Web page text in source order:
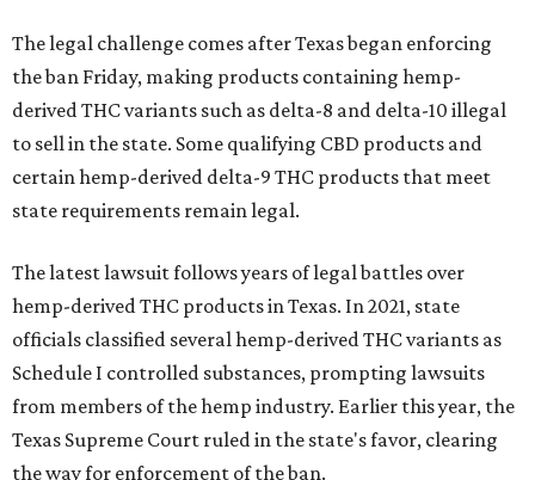
The legal challenge comes after Texas began enforcing
the ban Friday, making products containing hemp-
derived THC variants such as delta-8 and delta-10 illegal
to sell in the state. Some qualifying CBD products and
certain hemp-derived delta-9 THC products that meet
state requirements remain legal.
The latest lawsuit follows years of legal battles over
hemp-derived THC products in Texas. In 2021, state
officials classified several hemp-derived THC variants as
Schedule I controlled substances, prompting lawsuits
from members of the hemp industry. Earlier this year, the
Texas Supreme Court ruled in the state's favor, clearing
the way for enforcement of the ban.